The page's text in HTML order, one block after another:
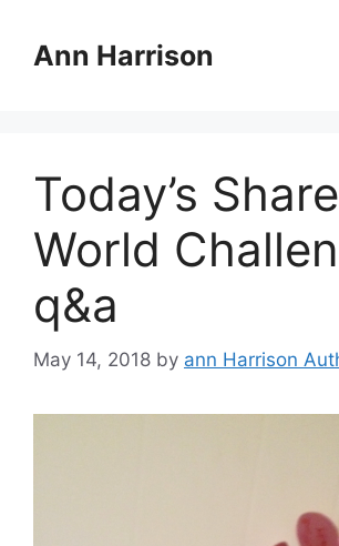
contentAnn Harrison
Today’s
World
q&a
May 14, 2018 by ann Harrison